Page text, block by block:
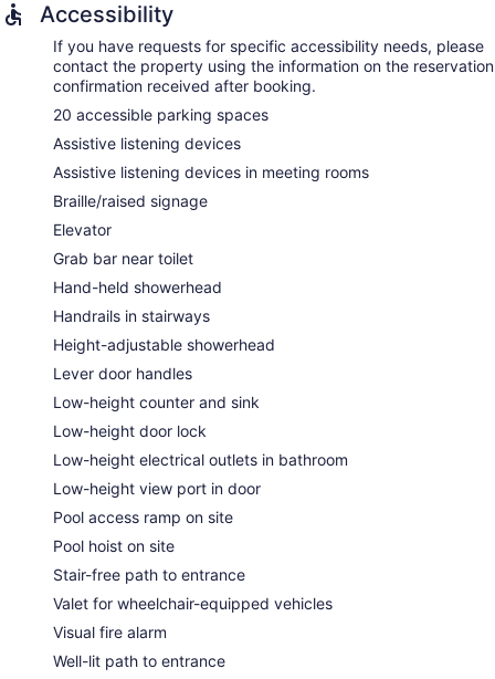
Accessibility
If you have requests for specific accessibility needs, please
contact the property using the information on the reservation
confirmation received after booking.
20 accessible parking spaces
Assistive listening devices
Assistive listening devices in meeting rooms
Braille/raised signage
Elevator
Grab bar near toilet
Hand-held showerhead
Handrails in stairways
Height-adjustable showerhead
Lever door handles
Low-height counter and sink
Low-height door lock
Low-height electrical outlets in bathroom
Low-height view port in door
Pool access ramp on site
Pool hoist on site
Stair-free path to entrance
Valet for wheelchair-equipped vehicles
Visual fire alarm
Well-lit path to entrance